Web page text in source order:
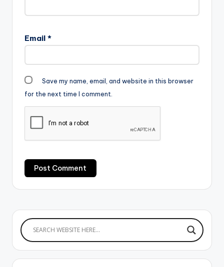
Email *
Save my name, email, and website in this browser
for the next time I comment.